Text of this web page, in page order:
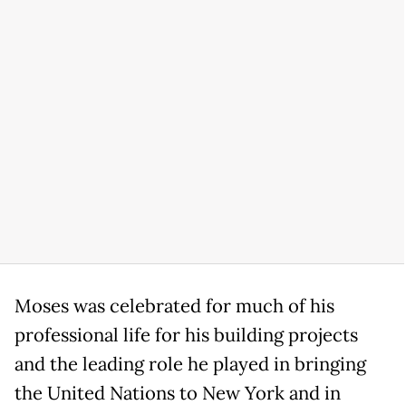
Moses was celebrated for much of his
professional life for his building projects
and the leading role he played in bringing
the United Nations to New York and in